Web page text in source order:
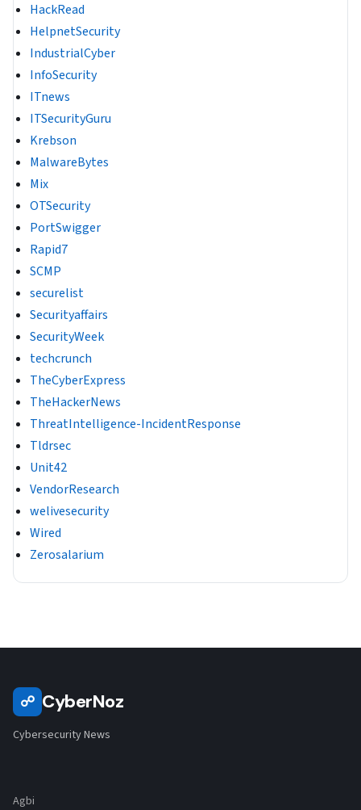
HackRead
HelpnetSecurity
IndustrialCyber
InfoSecurity
ITnews
ITSecurityGuru
Krebson
MalwareBytes
Mix
OTSecurity
PortSwigger
Rapid7
SCMP
securelist
Securityaffairs
SecurityWeek
techcrunch
TheCyberExpress
TheHackerNews
ThreatIntelligence-IncidentResponse
Tldrsec
Unit42
VendorResearch
welivesecurity
Wired
Zerosalarium
☍ CyberNoz
Cybersecurity News
Agbi